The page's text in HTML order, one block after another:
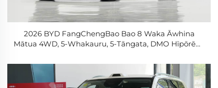
2026 BYD FangChengBao Bao 8 Waka Āwhina
Mātua 4WD, 5-Whakauru, 5-Tāngata, DMO Hīpōrēhe